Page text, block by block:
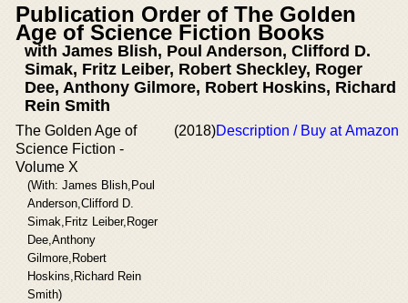
Publication Order of The Golden
Age of Science Fiction Books
with James Blish, Poul Anderson, Clifford D.
Simak, Fritz Leiber, Robert Sheckley, Roger
Dee, Anthony Gilmore, Robert Hoskins, Richard
Rein Smith
The Golden Age of
Science Fiction -
Volume X
(With: James Blish,Poul
Anderson,Clifford D.
Simak,Fritz Leiber,Roger
Dee,Anthony
Gilmore,Robert
Hoskins,Richard Rein
Smith)
(2018)Description / Buy at Amazon